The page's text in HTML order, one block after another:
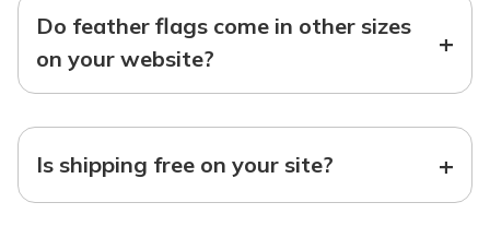
Do feather flags come in other sizes
on your website?
+
Is shipping free on your site? +